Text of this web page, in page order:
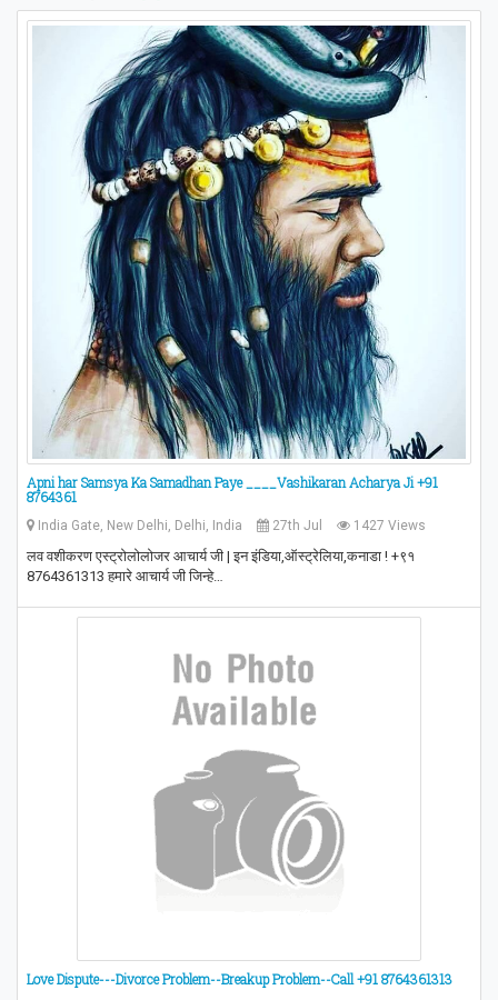
Apni har Samsya Ka Samadhan Paye ____Vashikaran Acharya Ji +91
8764361
India Gate, New Delhi, Delhi, India 27th Jul 1427 Views
लव वशीकरण एस्ट्रोलोलोजर आचार्य जी | इन इंडिया,ऑस्ट्रेलिया,कनाडा ! +९१
8764361313 हमारे आचार्य जी जिन्हे…
Love Dispute---Divorce Problem--Breakup Problem--Call +91 8764361313